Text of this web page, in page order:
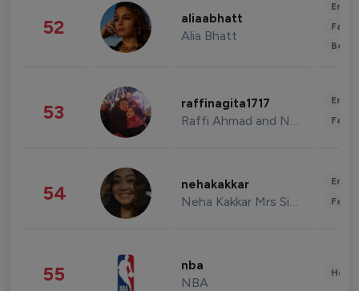
52 aliaabhatt
Alia Bhatt
53 raffinagita1717
Raffi Ahmad and Nagita Slavina
54 nehakakkar
Neha Kakkar Mrs Singh
55 nba
NBA